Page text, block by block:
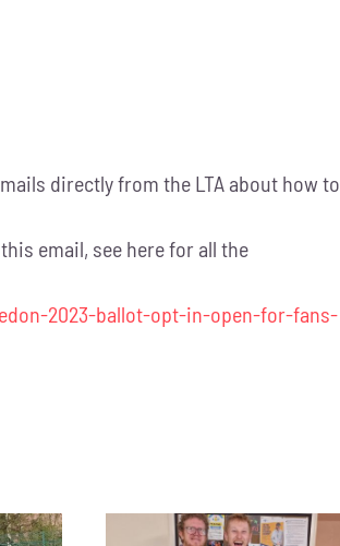
directly from the LTA about how to
email, see here for all the
2023-ballot-opt-in-open-for-fans-